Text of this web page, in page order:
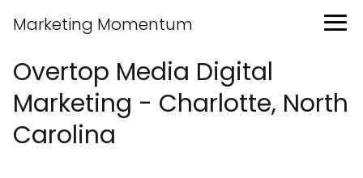
Marketing Momentum
Overtop Media Digital
Marketing - Charlotte, North
Carolina